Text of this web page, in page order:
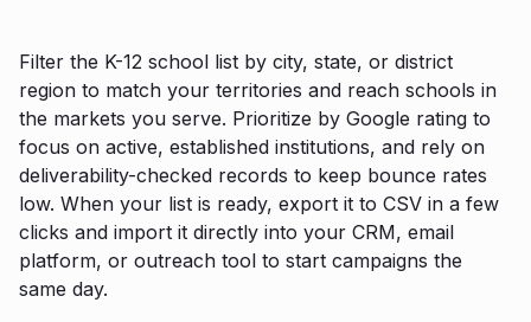
Filter the K-12 school list by city, state, or district
region to match your territories and reach schools in
the markets you serve. Prioritize by Google rating to
focus on active, established institutions, and rely on
deliverability-checked records to keep bounce rates
low. When your list is ready, export it to CSV in a few
clicks and import it directly into your CRM, email
platform, or outreach tool to start campaigns the
same day.